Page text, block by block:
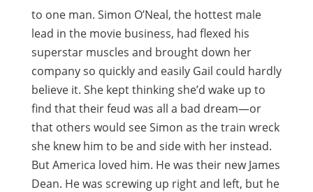
to one man. Simon O’Neal, the hottest male
lead in the movie business, had flexed his
superstar muscles and brought down her
company so quickly and easily Gail could hardly
believe it. She kept thinking she’d wake up to
find that their feud was all a bad dream—or
that others would see Simon as the train wreck
she knew him to be and side with her instead.
But America loved him. He was their new James
Dean. He was screwing up right and left, but he